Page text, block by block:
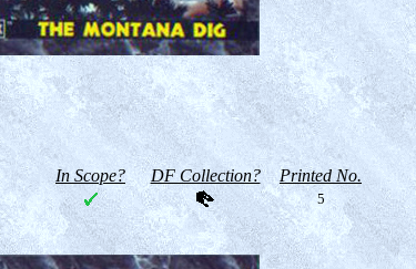
In Scope? DF Collection? Printed No.
5